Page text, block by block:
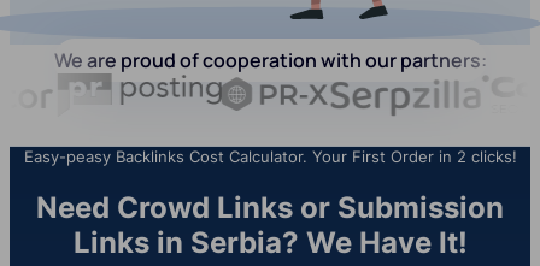
We are proud of cooperation with our partners:
Easy-peasy Backlinks Cost Calculator. Your First Order in 2 clicks!
Need Crowd Links or Submission
Links in Serbia? We Have It!